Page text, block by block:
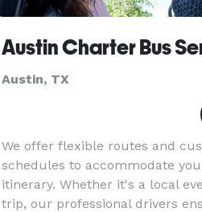
Austin, TX
We offer flexible routes and
schedules to accommodate
itinerary. Whether it's a local
trip, our professional drivers